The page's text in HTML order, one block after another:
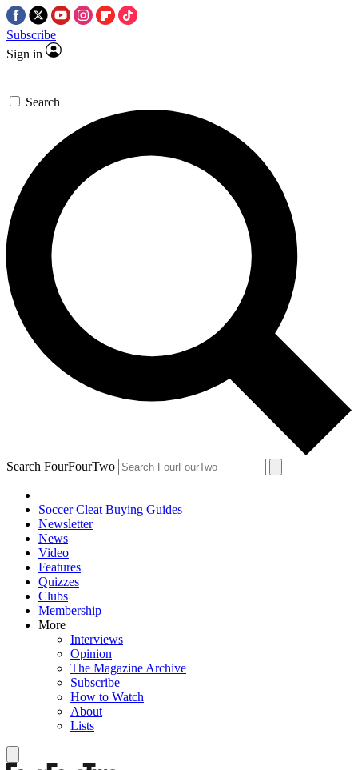
Subscribe
Sign in
Search
Search FourFourTwo
Soccer Cleat Buying Guides
Newsletter
News
Video
Features
Quizzes
Clubs
Membership
More
Interviews
Opinion
The Magazine Archive
Subscribe
How to Watch
About
Lists